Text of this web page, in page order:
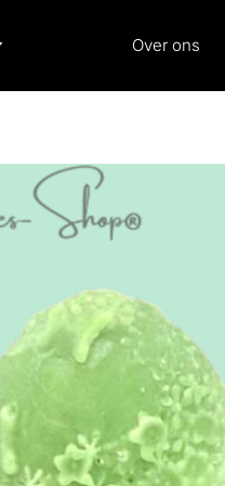
Over ons